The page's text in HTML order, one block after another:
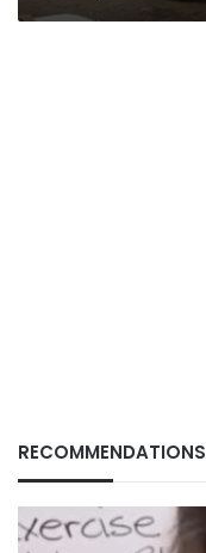
RECOMMENDATIONS